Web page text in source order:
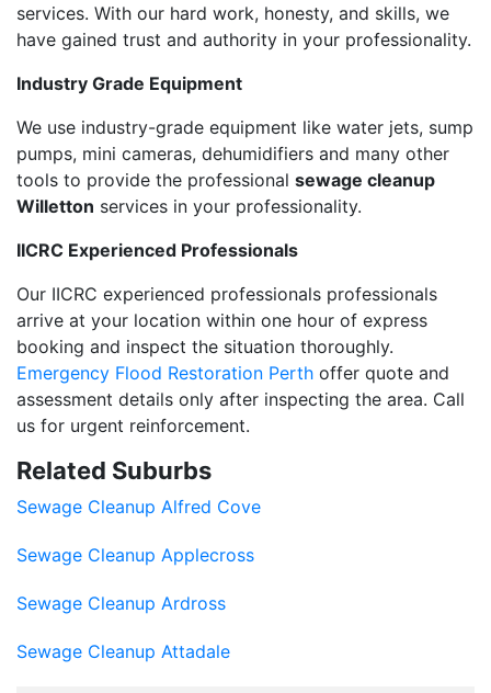
services. With our hard work, honesty, and skills, we
have gained trust and authority in your professionality.
Industry Grade Equipment
We use industry-grade equipment like water jets, sump
pumps, mini cameras, dehumidifiers and many other
tools to provide the professional sewage cleanup
Willetton services in your professionality.
IICRC Experienced Professionals
Our IICRC experienced professionals professionals
arrive at your location within one hour of express
booking and inspect the situation thoroughly.
Emergency Flood Restoration Perth offer quote and
assessment details only after inspecting the area. Call
us for urgent reinforcement.
Related Suburbs
Sewage Cleanup Alfred Cove
Sewage Cleanup Applecross
Sewage Cleanup Ardross
Sewage Cleanup Attadale